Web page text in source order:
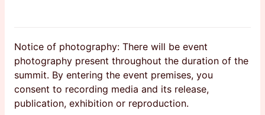
Notice of photography: There will be event
photography present throughout the duration of the
summit. By entering the event premises, you
consent to recording media and its release,
publication, exhibition or reproduction.